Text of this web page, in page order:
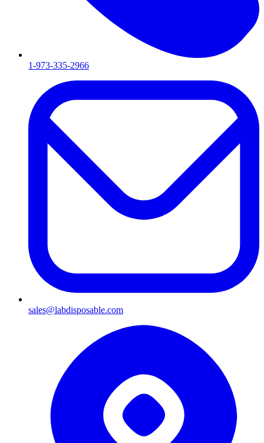
1-973-335-2966
sales@labdisposable.com